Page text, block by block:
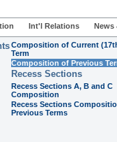
Int'l Relations News
Composition of Current
Term
Composition of Previous
Recess Sections
Recess Sections A, B and C
Composition
Recess Sections
Previous Terms